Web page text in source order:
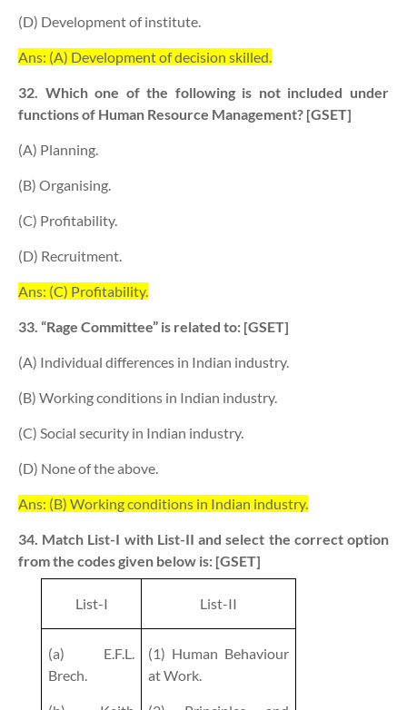
(D) Development of institute.
Ans: (A) Development of decision skilled.
32. Which one of the following is not included under
functions of Human Resource Management? [GSET]
(A) Planning.
(B) Organising.
(C) Profitability.
(D) Recruitment.
Ans: (C) Profitability.
33. “Rage Committee” is related to: [GSET]
(A) Individual differences in Indian industry.
(B) Working conditions in Indian industry.
(C) Social security in Indian industry.
(D) None of the above.
Ans: (B) Working conditions in Indian industry.
34. Match List-I with List-II and select the correct option
from the codes given below is: [GSET]
List-I List-II
(a) E.F.L.
Brech.
(1) Human Behaviour
at Work.